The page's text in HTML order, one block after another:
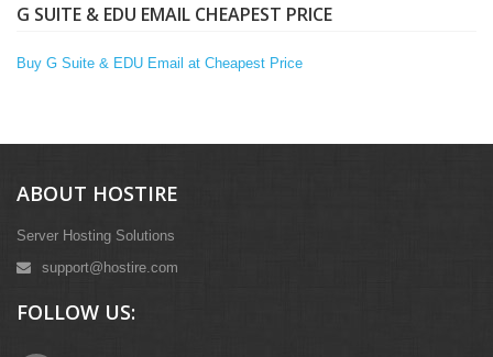
G SUITE & EDU EMAIL CHEAPEST PRICE
Buy G Suite & EDU Email at Cheapest Price
ABOUT HOSTIRE
Server Hosting Solutions
support@hostire.com
FOLLOW US: